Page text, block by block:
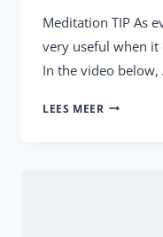
Meditation TIP As
very useful when
In the video below,
LEES MEER ANDY